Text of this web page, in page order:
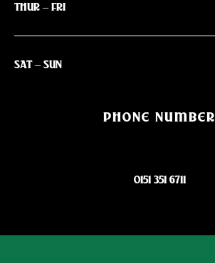
THUR – FRI
SAT – SUN
PHONE NUMBER
0151 351 6711